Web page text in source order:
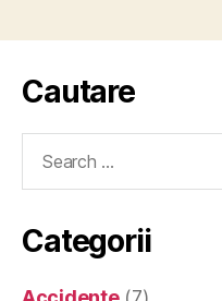
Cautare
Categorii